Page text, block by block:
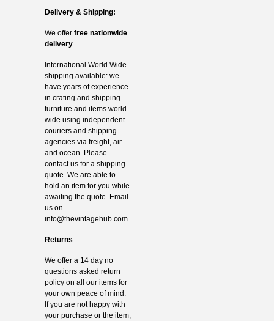
Delivery & Shipping:
We offer free nationwide
delivery.
International World Wide
shipping available: we
have years of experience
in crating and shipping
furniture and items world-
wide using independent
couriers and shipping
agencies via freight, air
and ocean. Please
contact us for a shipping
quote. We are able to
hold an item for you while
awaiting the quote. Email
us on
info@thevintagehub.com.
Returns
We offer a 14 day no
questions asked return
policy on all our items for
your own peace of mind.
If you are not happy with
your purchase or the item,